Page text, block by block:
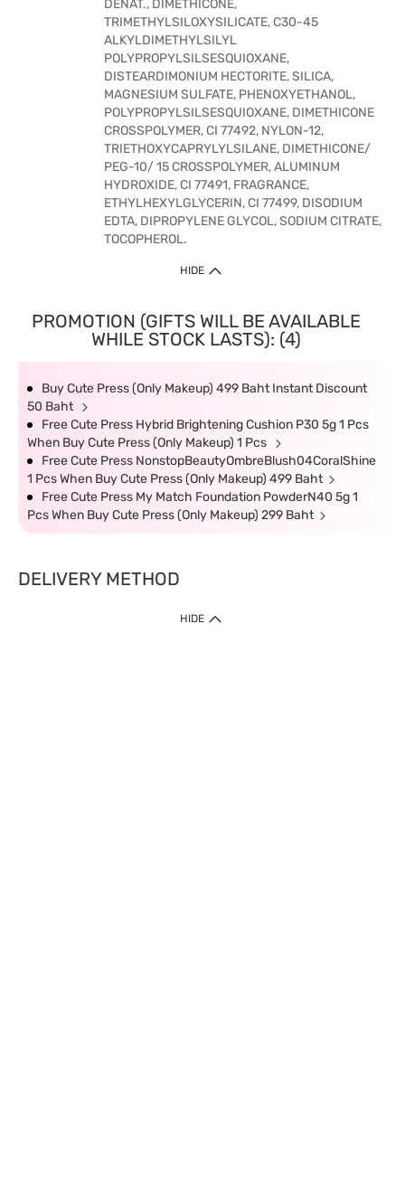
DENAT., DIMETHICONE,
TRIMETHYLSILOXYSILICATE, C30-45
ALKYLDIMETHYLSILYL
POLYPROPYLSILSESQUIOXANE,
DISTEARDIMONIUM HECTORITE, SILICA,
MAGNESIUM SULFATE, PHENOXYETHANOL,
POLYPROPYLSILSESQUIOXANE, DIMETHICONE
CROSSPOLYMER, CI 77492, NYLON-12,
TRIETHOXYCAPRYLYLSILANE, DIMETHICONE/
PEG-10/ 15 CROSSPOLYMER, ALUMINUM
HYDROXIDE, CI 77491, FRAGRANCE,
ETHYLHEXYLGLYCERIN, CI 77499, DISODIUM
EDTA, DIPROPYLENE GLYCOL, SODIUM CITRATE,
TOCOPHEROL.
HIDE
PROMOTION (GIFTS WILL BE AVAILABLE
WHILE STOCK LASTS): (4)
Buy Cute Press (Only Makeup) 499 Baht Instant Discount
50 Baht
Free Cute Press Hybrid Brightening Cushion P30 5g 1 Pcs
When Buy Cute Press (Only Makeup) 1 Pcs
Free Cute Press NonstopBeautyOmbreBlush04CoralShine
1 Pcs When Buy Cute Press (Only Makeup) 499 Baht
Free Cute Press My Match Foundation PowderN40 5g 1
Pcs When Buy Cute Press (Only Makeup) 299 Baht
DELIVERY METHOD
HIDE